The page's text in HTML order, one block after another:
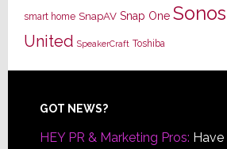
smart home SnapAV Snap One Sonos
United SpeakerCraft Toshiba
Footer
GOT NEWS?
HEY PR & Marketing Pros: Have